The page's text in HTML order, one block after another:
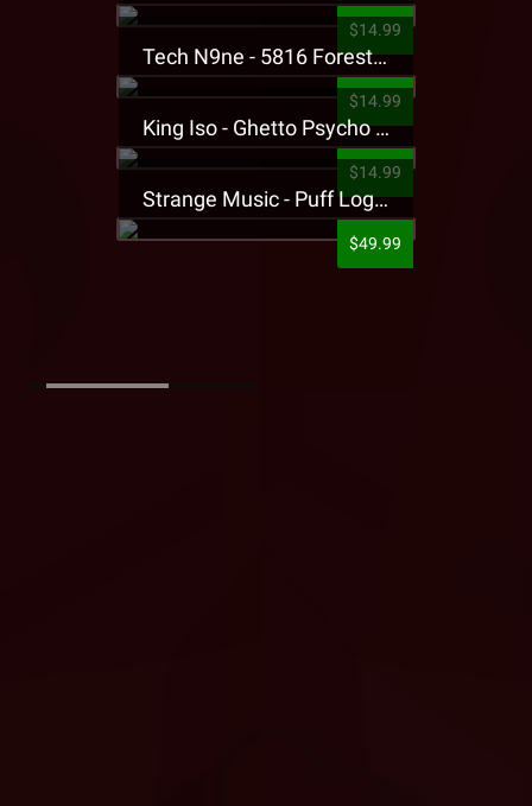
$14.99
Tech N9ne - 5816 Forest Presale T-Shirt
$14.99
King Iso - Ghetto Psycho Presale T-Shirt
$14.99
Strange Music - Puff Logo Sweatpants
$49.99